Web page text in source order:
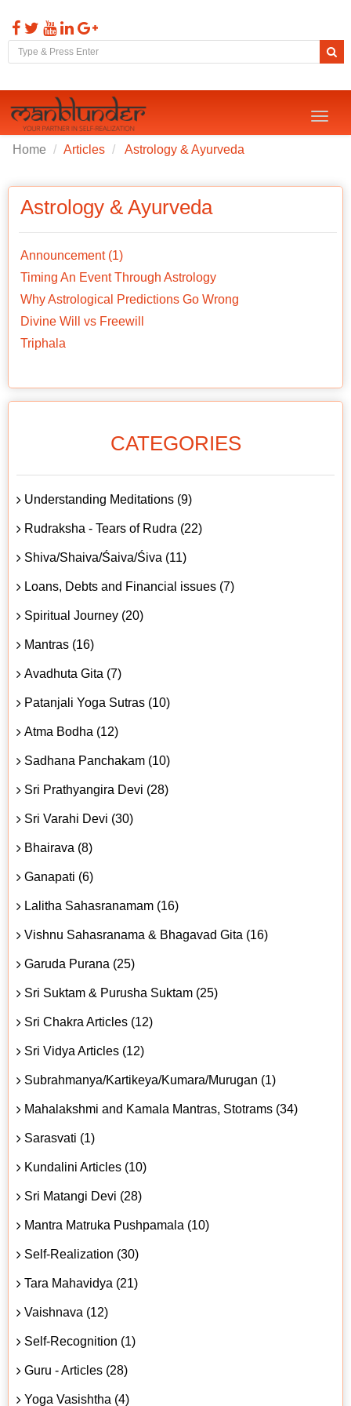
Toggle
Home Articles Astrology & Ayurveda
Astrology & Ayurveda
Announcement (1)
Timing An Event Through Astrology
Why Astrological Predictions Go Wrong
Divine Will vs Freewill
Triphala
CATEGORIES
Understanding Meditations (9)
Rudraksha - Tears of Rudra (22)
Shiva/Shaiva/Śaiva/Śiva (11)
Loans, Debts and Financial issues (7)
Spiritual Journey (20)
Mantras (16)
Avadhuta Gita (7)
Patanjali Yoga Sutras (10)
Atma Bodha (12)
Sadhana Panchakam (10)
Sri Prathyangira Devi (28)
Sri Varahi Devi (30)
Bhairava (8)
Ganapati (6)
Lalitha Sahasranamam (16)
Vishnu Sahasranama & Bhagavad Gita (16)
Garuda Purana (25)
Sri Suktam & Purusha Suktam (25)
Sri Chakra Articles (12)
Sri Vidya Articles (12)
Subrahmanya/Kartikeya/Kumara/Murugan (1)
Mahalakshmi and Kamala Mantras, Stotrams (34)
Sarasvati (1)
Kundalini Articles (10)
Sri Matangi Devi (28)
Mantra Matruka Pushpamala (10)
Self-Realization (30)
Tara Mahavidya (21)
Vaishnava (12)
Self-Recognition (1)
Guru - Articles (28)
Yoga Vasishtha (4)